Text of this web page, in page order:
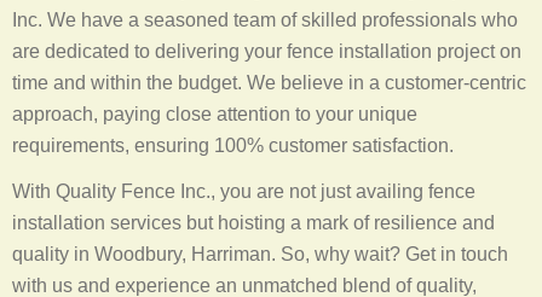
Inc. We have a seasoned team of skilled professionals who
are dedicated to delivering your fence installation project on
time and within the budget. We believe in a customer-centric
approach, paying close attention to your unique
requirements, ensuring 100% customer satisfaction.
With Quality Fence Inc., you are not just availing fence
installation services but hoisting a mark of resilience and
quality in Woodbury, Harriman. So, why wait? Get in touch
with us and experience an unmatched blend of quality,